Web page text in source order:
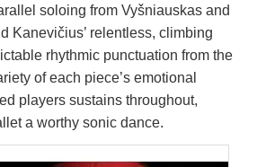
soloing from Vyšniauskas and
Kanevičius’ relentless, climbing
rhythmic punctuation from the
of each piece’s emotional
players sustains throughout,
a worthy sonic dance.